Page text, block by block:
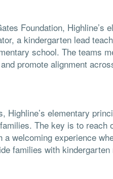
Foundation, Highline’s
a kindergarten lead
school. The teams
promote alignment
elementary
The key is to reach
welcoming experience
families with